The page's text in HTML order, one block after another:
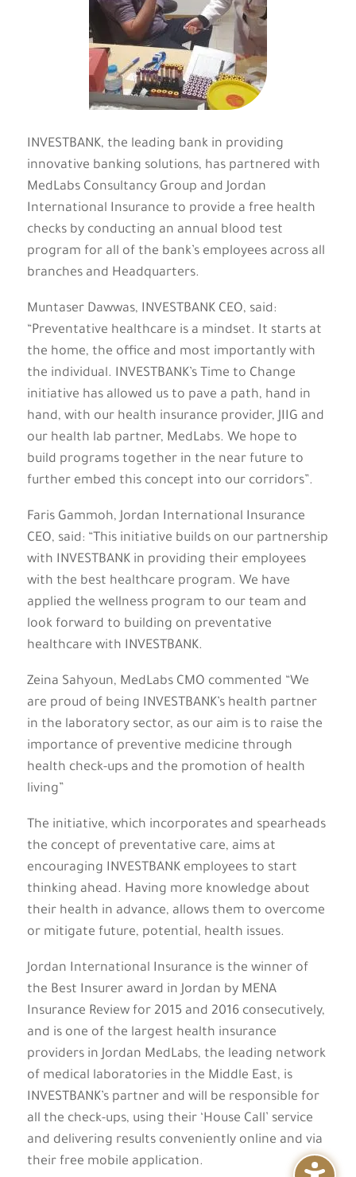
INVESTBANK, the leading bank in providing
innovative banking solutions, has partnered with
MedLabs Consultancy Group and Jordan
International Insurance to provide a free health
checks by conducting an annual blood test
program for all of the bank’s employees across all
branches and Headquarters.
Muntaser Dawwas, INVESTBANK CEO, said:
“Preventative healthcare is a mindset. It starts at
the home, the office and most importantly with
the individual. INVESTBANK’s Time to Change
initiative has allowed us to pave a path, hand in
hand, with our health insurance provider, JIIG and
our health lab partner, MedLabs. We hope to
build programs together in the near future to
further embed this concept into our corridors”.
Faris Gammoh, Jordan International Insurance
CEO, said: “This initiative builds on our partnership
with INVESTBANK in providing their employees
with the best healthcare program. We have
applied the wellness program to our team and
look forward to building on preventative
healthcare with INVESTBANK.
Zeina Sahyoun, MedLabs CMO commented “We
are proud of being INVESTBANK’s health partner
in the laboratory sector, as our aim is to raise the
importance of preventive medicine through
health check-ups and the promotion of health
living”
The initiative, which incorporates and spearheads
the concept of preventative care, aims at
encouraging INVESTBANK employees to start
thinking ahead. Having more knowledge about
their health in advance, allows them to overcome
or mitigate future, potential, health issues.
Jordan International Insurance is the winner of
the Best Insurer award in Jordan by MENA
Insurance Review for 2015 and 2016 consecutively,
and is one of the largest health insurance
providers in Jordan MedLabs, the leading network
of medical laboratories in the Middle East, is
INVESTBANK’s partner and will be responsible for
all the check-ups, using their ‘House Call’ service
and delivering results conveniently online and via
their free mobile application.